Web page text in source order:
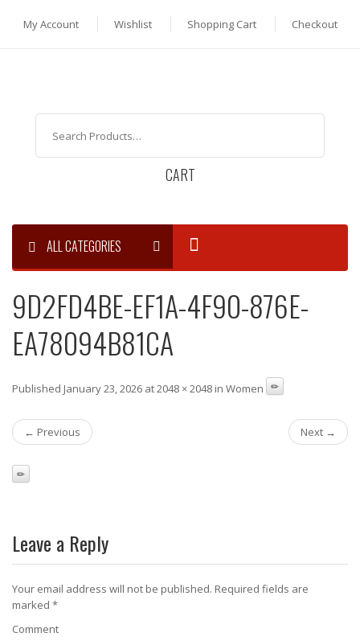
My Account Wishlist Shopping Cart Checkout
CART
ALL CATEGORIES
9D2FD4BE-EF1A-4F90-876E-
EA78094B81CA
Published January 23, 2026 at 2048 × 2048 in Women
← Previous Next →
Leave a Reply
Your email address will not be published. Required fields are
marked *
Comment